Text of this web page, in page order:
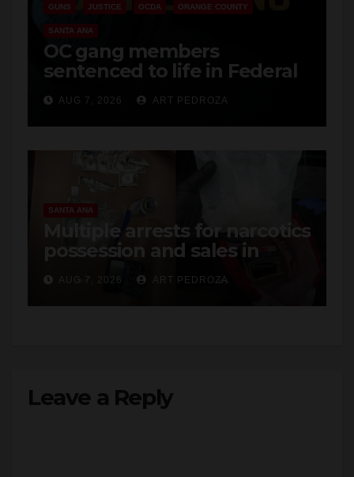
GUNS JUSTICE OCDA ORANGE COUNTY
SANTA ANA
OC gang members
sentenced to life in Federal
prison over Mexican Mafia
hitAUG 7, 2026 ART PEDROZA
SANTA ANA
Multiple arrests for narcotics
possession and sales in
coastal OC
AUG 7, 2026 ART PEDROZA
Leave a Reply